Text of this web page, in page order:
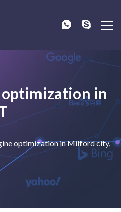
optimization in
optimization in Milford city,